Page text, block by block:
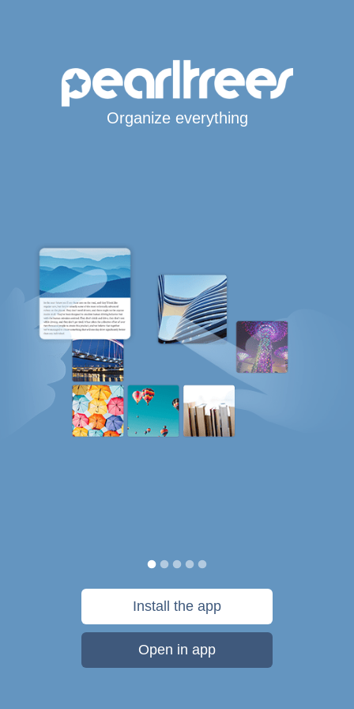
Organize everything
Install the app
Open in app